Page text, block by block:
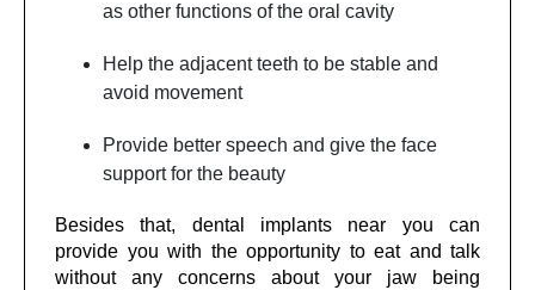
as other functions of the oral cavity
Help the adjacent teeth to be stable and
avoid movement
Provide better speech and give the face
support for the beauty
Besides that, dental implants near you can
provide you with the opportunity to eat and talk
without any concerns about your jaw being